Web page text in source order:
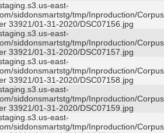
east-
siddonsmartstg/tmp/Inproduction/
33921/01-31-2020/DSC07156.jpg
east-
siddonsmartstg/tmp/Inproduction/
33921/01-31-2020/DSC07157.jpg
east-
siddonsmartstg/tmp/Inproduction/
33921/01-31-2020/DSC07158.jpg
east-
siddonsmartstg/tmp/Inproduction/
33921/01-31-2020/DSC07159.jpg
east-
siddonsmartstg/tmp/Inproduction/